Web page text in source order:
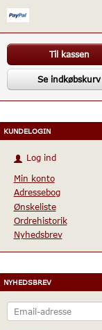
Til kassen
Se indkøbskurv
KUNDELOGIN
Log ind
Min konto
Adressebog
Ønskeliste
Ordrehistorik
Nyhedsbrev
NYHEDSBREV
Email-
adresse